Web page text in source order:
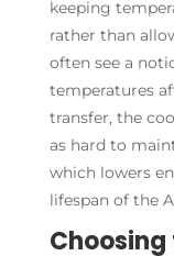
keeping
rather than
often see a
temperatures
transfer, the
as hard to
which lowers
lifespan of the